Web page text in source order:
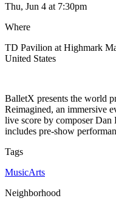
Thu, Jun 4 at 7:30pm
Where
TD Pavilion at Highmark
United States
BalletX presents the world
Reimagined, an immersive
live score by composer Dan
includes pre-show
Tags
MusicArts
Neighborhood